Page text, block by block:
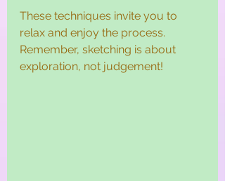
These techniques invite you to
relax and enjoy the process.
Remember, sketching is about
exploration, not judgement!